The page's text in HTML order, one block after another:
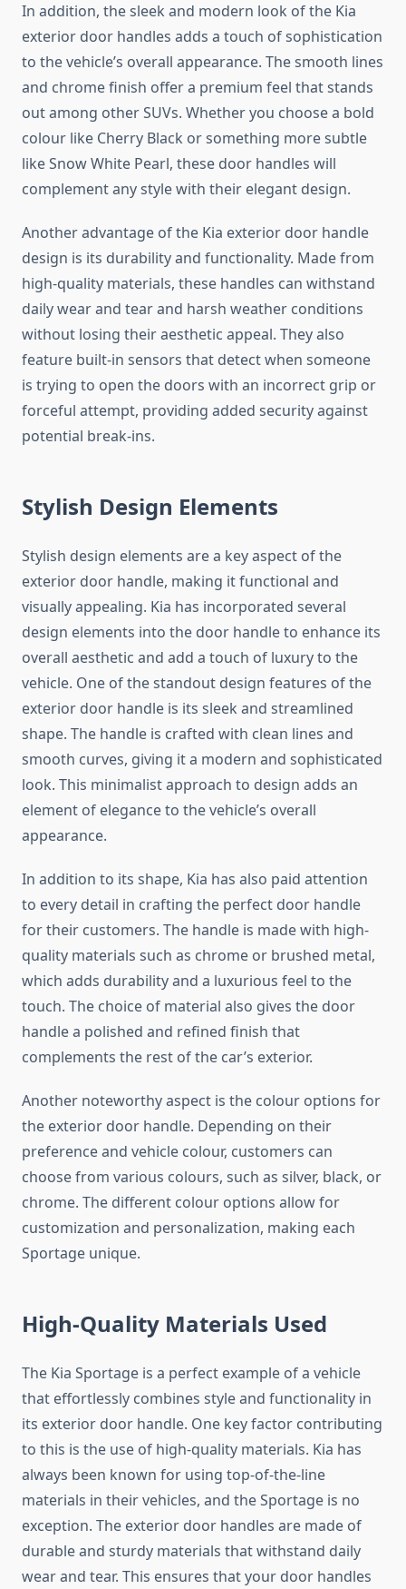
In addition, the sleek and modern look of the Kia
exterior door handles adds a touch of sophistication
to the vehicle’s overall appearance. The smooth lines
and chrome finish offer a premium feel that stands
out among other SUVs. Whether you choose a bold
colour like Cherry Black or something more subtle
like Snow White Pearl, these door handles will
complement any style with their elegant design.
Another advantage of the Kia exterior door handle
design is its durability and functionality. Made from
high-quality materials, these handles can withstand
daily wear and tear and harsh weather conditions
without losing their aesthetic appeal. They also
feature built-in sensors that detect when someone
is trying to open the doors with an incorrect grip or
forceful attempt, providing added security against
potential break-ins.
Stylish Design Elements
Stylish design elements are a key aspect of the
exterior door handle, making it functional and
visually appealing. Kia has incorporated several
design elements into the door handle to enhance its
overall aesthetic and add a touch of luxury to the
vehicle. One of the standout design features of the
exterior door handle is its sleek and streamlined
shape. The handle is crafted with clean lines and
smooth curves, giving it a modern and sophisticated
look. This minimalist approach to design adds an
element of elegance to the vehicle’s overall
appearance.
In addition to its shape, Kia has also paid attention
to every detail in crafting the perfect door handle
for their customers. The handle is made with high-
quality materials such as chrome or brushed metal,
which adds durability and a luxurious feel to the
touch. The choice of material also gives the door
handle a polished and refined finish that
complements the rest of the car’s exterior.
Another noteworthy aspect is the colour options for
the exterior door handle. Depending on their
preference and vehicle colour, customers can
choose from various colours, such as silver, black, or
chrome. The different colour options allow for
customization and personalization, making each
Sportage unique.
High-Quality Materials Used
The Kia Sportage is a perfect example of a vehicle
that effortlessly combines style and functionality in
its exterior door handle. One key factor contributing
to this is the use of high-quality materials. Kia has
always been known for using top-of-the-line
materials in their vehicles, and the Sportage is no
exception. The exterior door handles are made of
durable and sturdy materials that withstand daily
wear and tear. This ensures that your door handles